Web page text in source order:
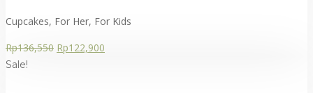
Cupcakes, For Her, For Kids
Rp136,550 Rp122,900
Sale!